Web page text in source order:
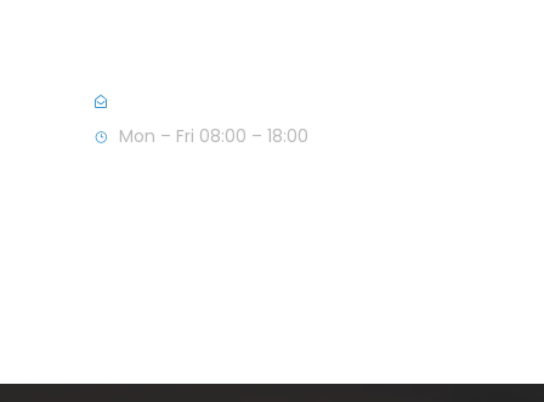
Mon – Fri 08:00 – 18:00